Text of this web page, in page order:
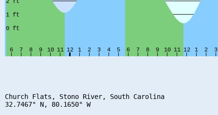
Church Flats, Stono River, South Carolina
32.7467° N, 80.1650° W